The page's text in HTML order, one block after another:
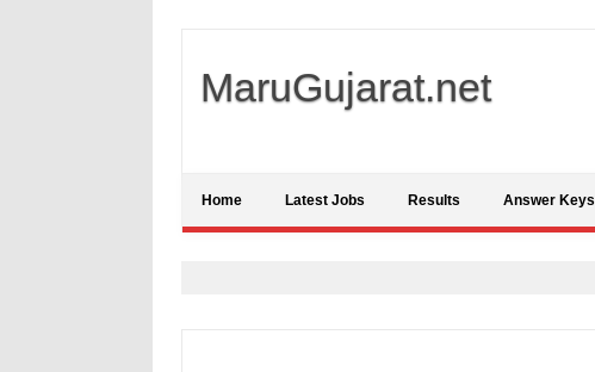
MaruGujarat.net
Home Latest Jobs Results Answer Keys